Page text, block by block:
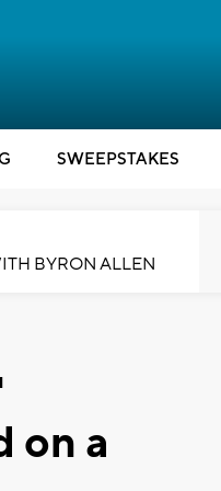
SWEEPSTAKES
BYRON ALLEN
on a